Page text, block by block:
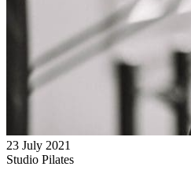
23 July 2021
Studio Pilates